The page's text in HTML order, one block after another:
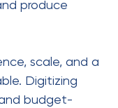
produce
scale, and a
Digitizing
budget-